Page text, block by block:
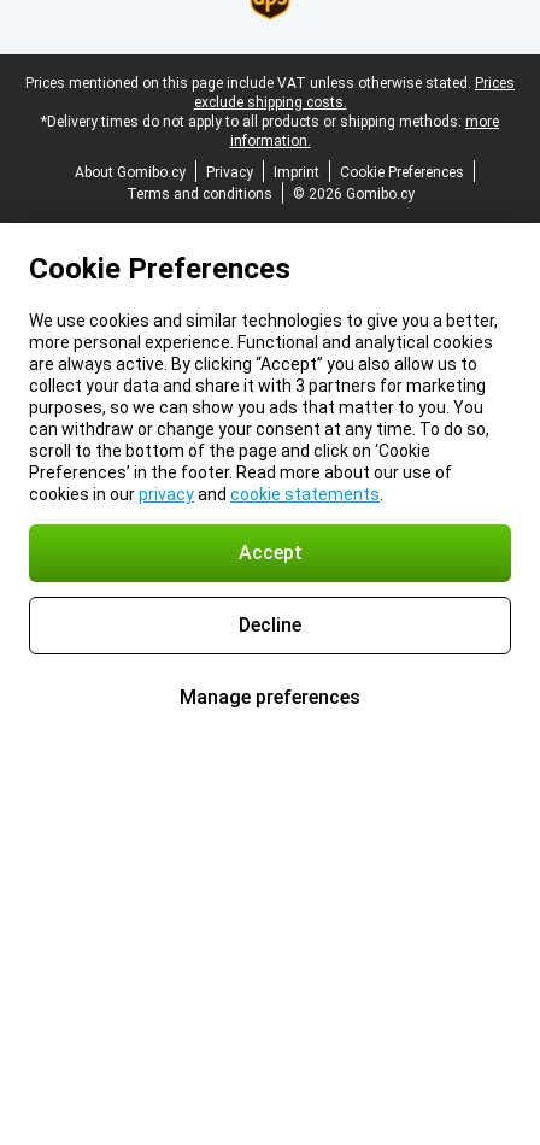
Legal footer
Prices mentioned on this page include VAT unless otherwise stated. Prices
exclude shipping costs.
*Delivery times do not apply to all products or shipping methods: more
information.
About Gomibo.cy
Privacy Imprint
Cookie Preferences
Terms and conditions
© 2026 Gomibo.cy
Cookie Preferences
We use cookies and similar technologies to give you a better,
more personal experience. Functional and analytical cookies
are always active. By clicking “Accept” you also allow us to
collect your data and share it with 3 partners for marketing
purposes, so we can show you ads that matter to you. You
can withdraw or change your consent at any time. To do so,
scroll to the bottom of the page and click on ‘Cookie
Preferences’ in the footer. Read more about our use of
cookies in ourprivacyand cookie statements
Accept
Decline
Manage preferences